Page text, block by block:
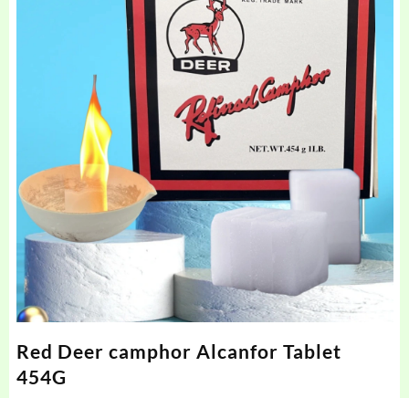
Red Deer camphor Alcanfor Tablet
454G